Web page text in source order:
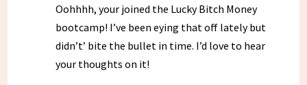
Oohhhh, your joined the Lucky Bitch Money
bootcamp! I’ve been eying that off lately but
didn’t’ bite the bullet in time. I’d love to hear
your thoughts on it!